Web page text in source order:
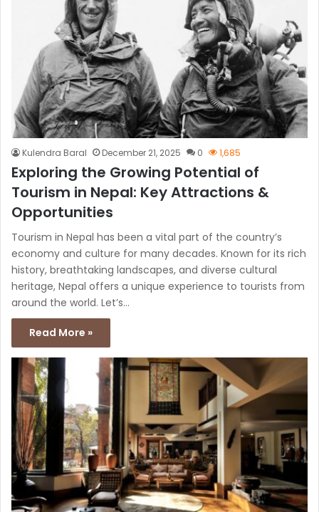
Kulendra Baral December 21, 2025 0 1,685
Exploring the Growing Potential of
Tourism in Nepal: Key Attractions &
Opportunities
Tourism in Nepal has been a vital part of the country’s
economy and culture for many decades. Known for its rich
history, breathtaking landscapes, and diverse cultural
heritage, Nepal offers a unique experience to tourists from
around the world. Let’s…
Read More »